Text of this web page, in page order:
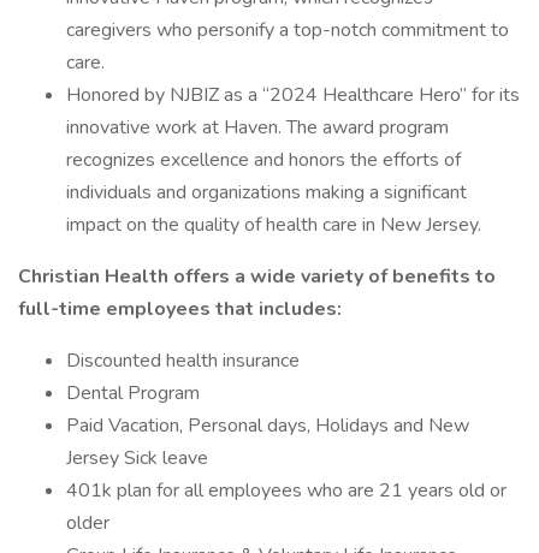
caregivers who personify a top-notch commitment to
care.
Honored by NJBIZ as a “2024 Healthcare Hero” for its
innovative work at Haven. The award program
recognizes excellence and honors the efforts of
individuals and organizations making a significant
impact on the quality of health care in New Jersey.
Christian Health offers a wide variety of benefits to
full-time employees that includes:
Discounted health insurance
Dental Program
Paid Vacation, Personal days, Holidays and New
Jersey Sick leave
401k plan for all employees who are 21 years old or
older